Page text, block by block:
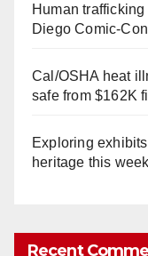
Human
Diego Comic-Con
Cal/OSHA heat
safe from $162K
Exploring
heritage this
Recent